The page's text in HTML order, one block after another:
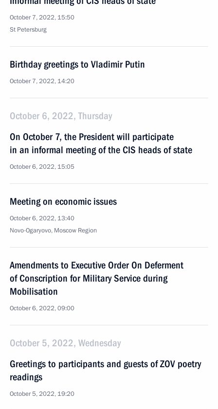
October 7, 2022, 15:50
St Petersburg
Birthday greetings to Vladimir Putin
October 7, 2022, 14:20
October 6, 2022, Thursday
On October 7, the President will participate
in an informal meeting of the CIS heads of state
October 6, 2022, 15:05
Meeting on economic issues
October 6, 2022, 13:40
Novo-Ogaryovo, Moscow Region
Amendments to Executive Order On Deferment
of Conscription for Military Service during
Mobilisation
October 6, 2022, 09:00
October 5, 2022, Wednesday
Greetings to participants and guests of ZOV poetry
readings
October 5, 2022, 19:20